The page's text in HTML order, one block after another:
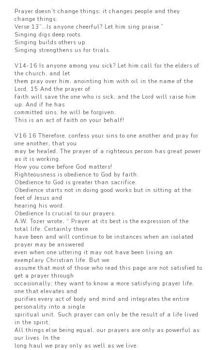
Prayer doesn’t change things; it changes people and they
change things.
Verse 13”…Is anyone cheerful? Let him sing praise.”
Singing digs deep roots.
Singing builds others up.
Singing strengthens us for trials.
V14-16 Is anyone among you sick? Let him call for the elders of
the church, and let
them pray over him, anointing him with oil in the name of the
Lord. 15 And the prayer of
faith will save the one who is sick, and the Lord will raise him
up. And if he has
committed sins, he will be forgiven.
This is an act of faith on your behalf!
V16 16 Therefore, confess your sins to one another and pray for
one another, that you
may be healed. The prayer of a righteous person has great power
as it is working.
How you come before God matters!
Righteousness is obedience to God by faith.
Obedience to God is greater than sacrifice.
Obedience starts not in doing good works but in sitting at the
feet of Jesus and
hearing his word.
Obedience Is crucial to our prayers.
A.W. Tozer wrote, “ Prayer at its best is the expression of the
total life. Certainly there
have been and will continue to be instances when an isolated
prayer may be answered
even when one uttering it may not have been living an
exemplary Christian life. But we
assume that most of those who read this page are not satisfied to
get a prayer through
occasionally; they want to know a more satisfying prayer life,
one that elevates and
purifies every act of body and mind and integrates the entire
personality into a single
spiritual unit. Such prayer can only be the result of a life lived
in the spirit.
All things else being equal, our prayers are only as powerful as
our lives. In the
long haul we pray only as well as we live.